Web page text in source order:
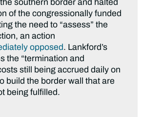
southern border and halted
of the congressionally funded
the need to “assess” the
an action
opposed. Lankford’s
the “termination and
still being accrued daily on
build the border wall that are
being fulfilled.